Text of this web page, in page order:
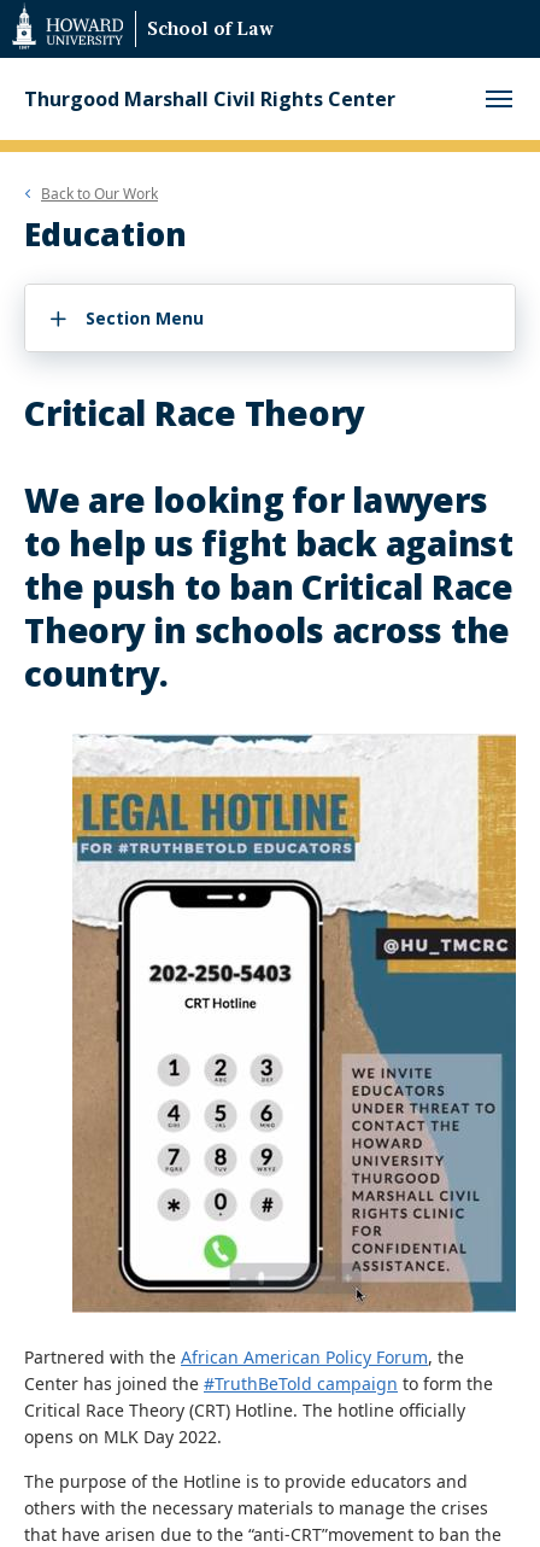
Web
Accessibility
Support
School of Law
Thurgood Marshall Civil Rights Center
Back toOur Work
Education
Section Menu
Critical Race Theory
We are looking for lawyers
to help us fight back against
the push to ban Critical Race
Theory in schools across the
country.
Partnered with the African American Policy Forum, the
Center has joined the #TruthBeTold campaign to form the
Critical Race Theory (CRT) Hotline. The hotline officially
opens on MLK Day 2022.
The purpose of the Hotline is to provide educators and
others with the necessary materials to manage the crises
that have arisen due to the “anti-CRT”movement to ban the